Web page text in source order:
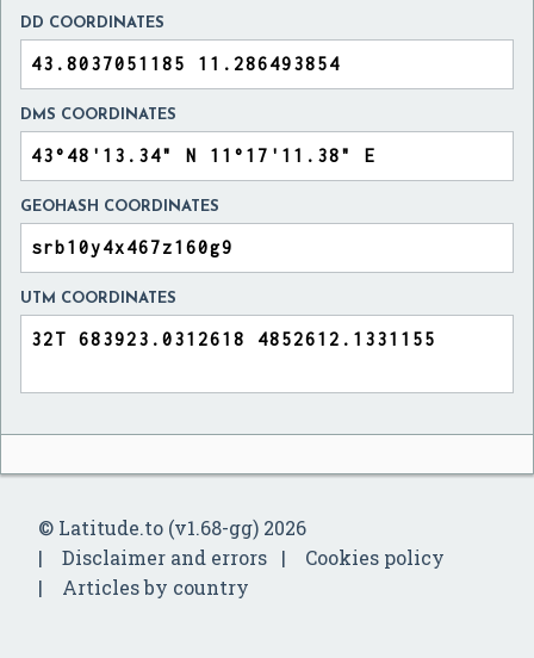
DD COORDINATES
DMS COORDINATES
GEOHASH COORDINATES
UTM COORDINATES
© Latitude.to (v1.68-gg) 2026
Disclaimer and errors
Cookies policy
Articles by country